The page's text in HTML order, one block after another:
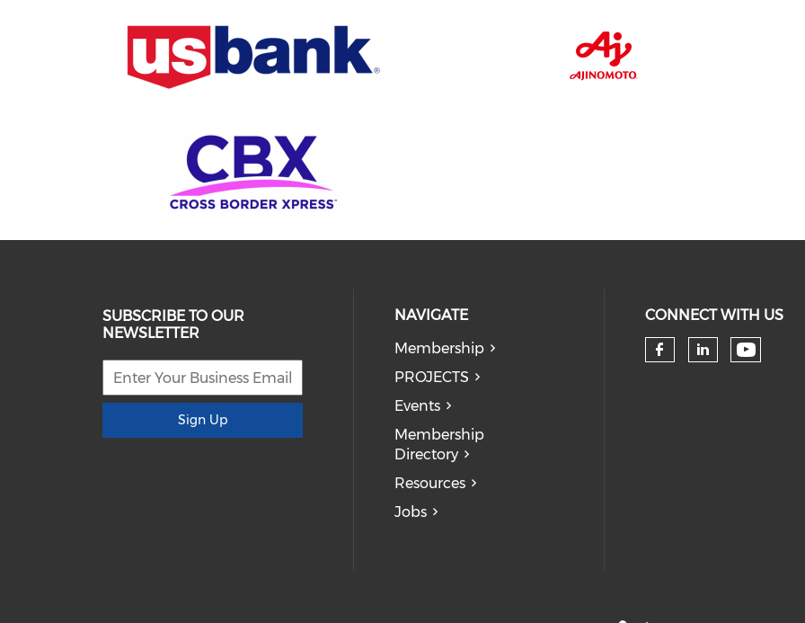
SUBSCRIBE TO OUR
NEWSLETTER
Sign Up
NAVIGATE
Membership
PROJECTS
Events
Membership
Directory
Resources
Jobs
CONNECT WITH US